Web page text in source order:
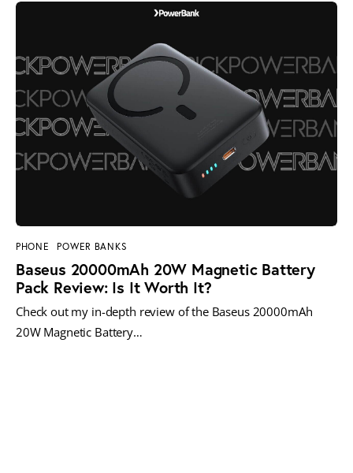
PHONE POWER BANKS
Baseus 20000mAh 20W Magnetic Battery
Pack Review: Is It Worth It?
Check out my in-depth review of the Baseus 20000mAh
20W Magnetic Battery…